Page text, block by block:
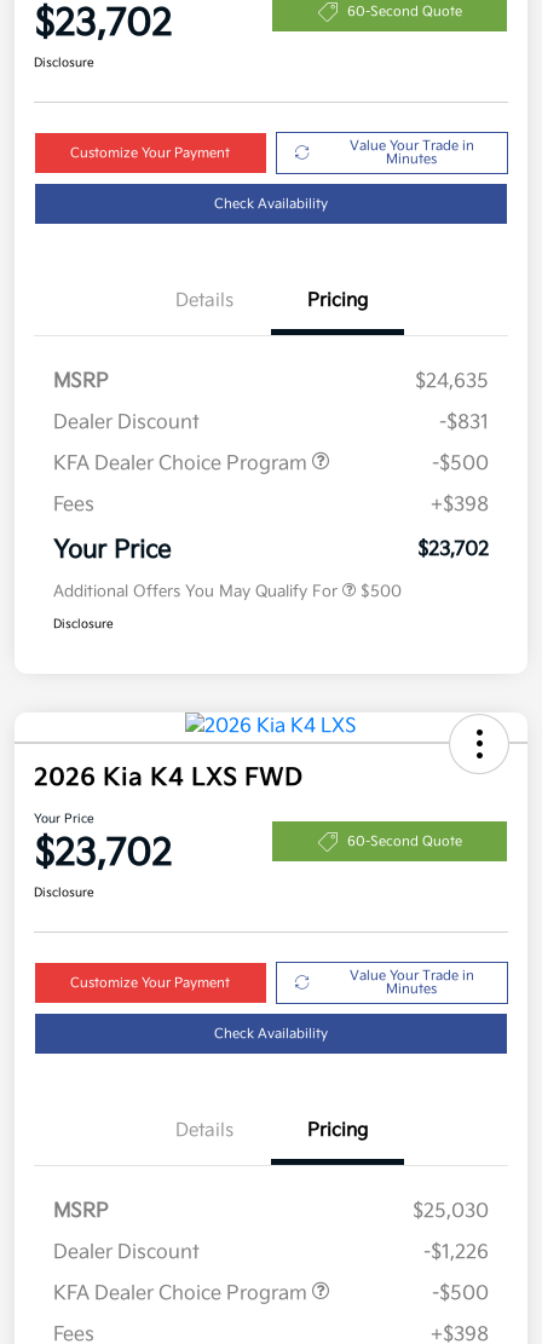
$23,702 60-Second Quote
Disclosure
Customize Your Payment
Value Your Trade in
Minutes
Check Availability
Details Pricing
MSRP
$24,635
Dealer Discount
-$831
KFA Dealer Choice Program
-$500
Fees
+$398
Your Price $23,702
Additional Offers You May Qualify For $500
Disclosure
2026 Kia K4 LXS FWD
Your Price
$23,702 60-Second Quote
Disclosure
Customize Your Payment
Value Your Trade in
Minutes
Check Availability
Details Pricing
MSRP
$25,030
Dealer Discount
-$1,226
KFA Dealer Choice Program
-$500
Fees
+$398